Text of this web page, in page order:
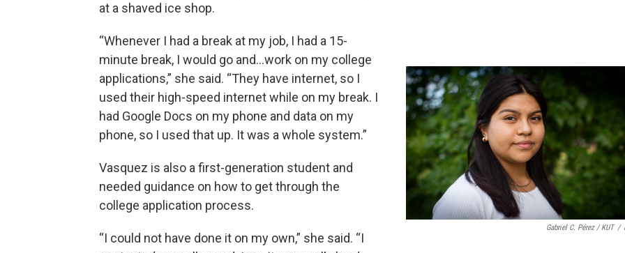
at a shaved ice shop.
Gabriel C. Pérez / KUT /
“Whenever I had a break at my job, I had a 15-
minute break, I would go and…work on my college
applications,” she said. “They have internet, so I
used their high-speed internet while on my break. I
had Google Docs on my phone and data on my
phone, so I used that up. It was a whole system.”
Vasquez is also a first-generation student and
needed guidance on how to get through the
college application process.
“I could not have done it on my own,” she said. “I